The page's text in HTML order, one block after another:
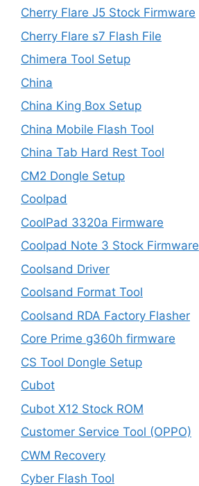
Cherry Flare J5 Stock Firmware
Cherry Flare s7 Flash File
Chimera Tool Setup
China
China King Box Setup
China Mobile Flash Tool
China Tab Hard Rest Tool
CM2 Dongle Setup
Coolpad
CoolPad 3320a Firmware
Coolpad Note 3 Stock Firmware
Coolsand Driver
Coolsand Format Tool
Coolsand RDA Factory Flasher
Core Prime g360h firmware
CS Tool Dongle Setup
Cubot
Cubot X12 Stock ROM
Customer Service Tool (OPPO)
CWM Recovery
Cyber Flash Tool